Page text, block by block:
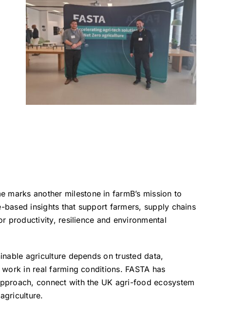
another milestone in farmB’s mission to
insights that support farmers, supply chains
productivity, resilience and environmental
agriculture depends on trusted data,
in real farming conditions. FASTA has
connect with the UK agri-food ecosystem